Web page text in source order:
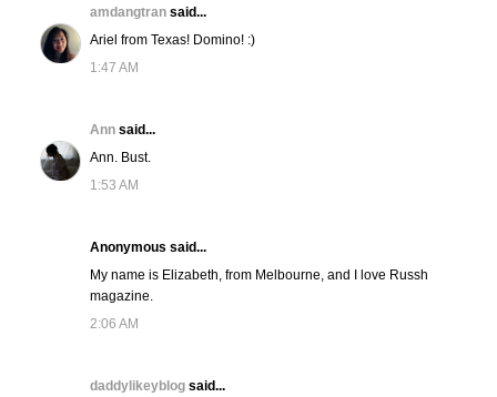
amdangtran said...
Ariel from Texas! Domino! :)
1:47 AM
Ann said...
Ann. Bust.
1:53 AM
Anonymous said...
My name is Elizabeth, from Melbourne, and I love Russh
magazine.
2:06 AM
daddylikeyblog said...